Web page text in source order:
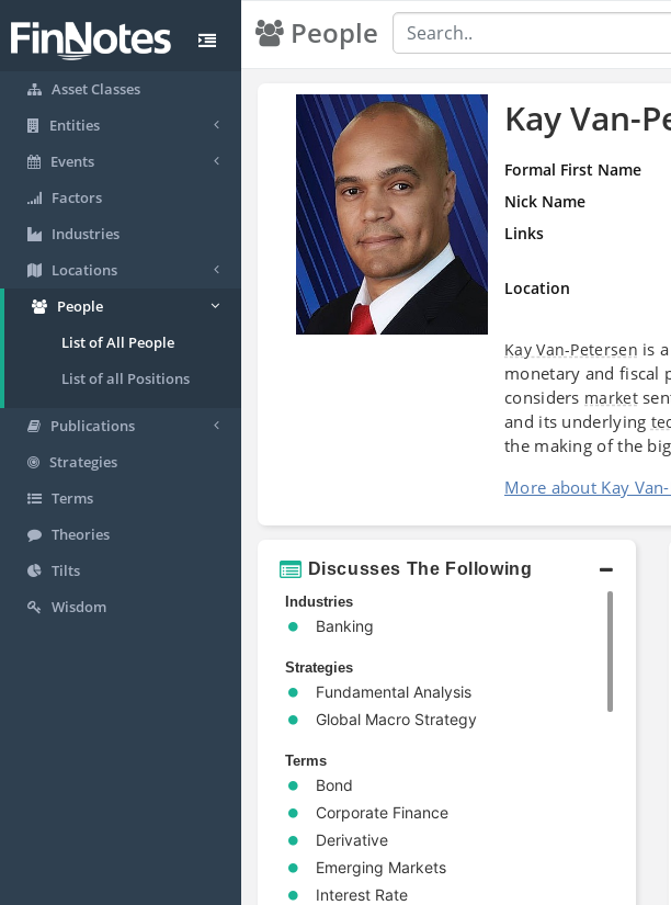
Asset Classes
Entities
Events
Factors
Industries
Locations
People
List of All People
List of all Positions
Publications
Strategies
Terms
Theories
Tilts
Wisdom
People
Kay Van-
Formal First Name
Nick Name
Links
Location
Kay Van-Petersen is
monetary and fiscal
considers market
and its underlying
the making of the
More about Kay
Discusses The Following
Industries
Banking
Strategies
Fundamental Analysis
Global Macro Strategy
Terms
Bond
Corporate Finance
Derivative
Emerging Markets
Interest Rate